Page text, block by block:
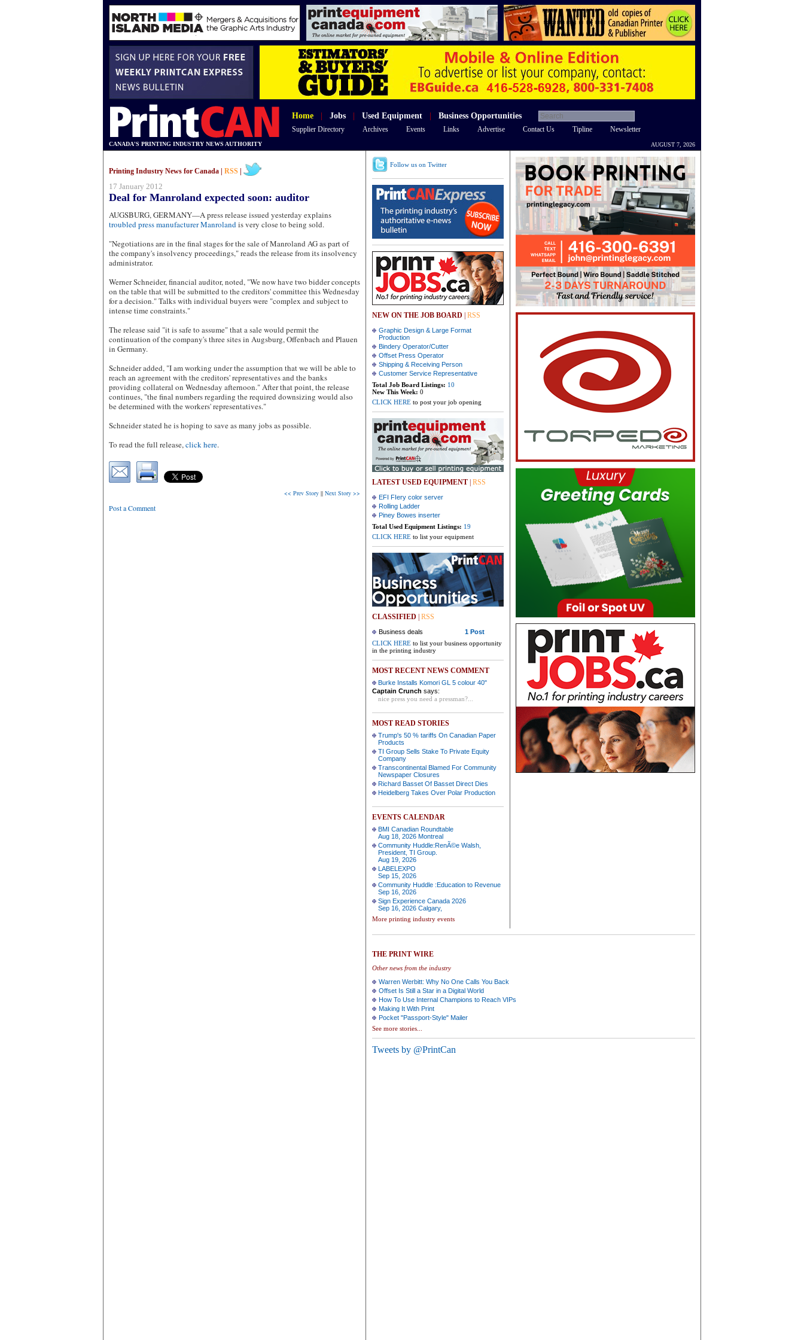
Home Jobs Used Equipment Business Opportunities
Supplier Directory Archives Events Links Advertise Contact Us Tipline Newsletter
CANADA'S PRINTING INDUSTRY NEWS AUTHORITY AUGUST 7, 2026
Printing Industry News for Canada | RSS
17 January 2012
Deal for Manroland expected soon: auditor
AUGSBURG, GERMANY—A press release issued yesterday explains
troubled press manufacturer Manrolandis very close to being sold.
"Negotiations are in the final stages for the sale of Manroland AG as part of
the company's insolvency proceedings," reads the release from its insolvency
administrator.
Werner Schneider, financial auditor, noted, "We now have two bidder concepts
on the table that will be submitted to the creditors' committee this Wednesday
for a decision." Talks with individual buyers were "complex and subject to
intense time constraints."
The release said "it is safe to assume" that a sale would permit the
continuation of the company's three sites in Augsburg, Offenbach and Plauen
in Germany.
Schneider added, "I am working under the assumption that we will be able to
reach an agreement with the creditors' representatives and the banks
providing collateral on Wednesday afternoon." After that point, the release
continues, "the final numbers regarding the required downsizing would also
be determined with the workers' representatives."
Schneider stated he is hoping to save as many jobs as possible.
To read the full release,click here.
<< Prev Story || Next Story >>
Post a Comment
Follow us on Twitter
NEW ON THE JOB BOARD RSS
Graphic Design & Large Format
Production
Bindery Operator/Cutter
Offset Press Operator
Shipping & Receiving Person
Customer Service Representative
Total Job Board Listings: 10
New This Week: 0
CLICK HERE to post your job opening
LATEST USED EQUIPMENT RSS
EFI FIery color server
Rolling Ladder
Piney Bowes inserter
Total Used Equipment Listings: 19
CLICK HERE to list your equipment
CLASSIFIED RSS
Business deals
1 Post
CLICK HERE to list your business opportunity
in the printing industry
MOST RECENT NEWS COMMENT
Burke Installs Komori GL 5 colour 40"
Captain Crunch says:
nice press you need a pressman?...
MOST READ STORIES
Trump's 50 % tariffs On Canadian Paper
Products
TI Group Sells Stake To Private Equity
Company
Transcontinental Blamed For Community
Newspaper Closures
Richard Basset Of Basset Direct Dies
Heidelberg Takes Over Polar Production
EVENTS CALENDAR
BMI Canadian Roundtable
Aug 18, 2026 Montreal
Community Huddle:RenÃ©e Walsh,
President, TI Group.
Aug 19, 2026
LABELEXPO
Sep 15, 2026
Community Huddle :Education to Revenue
Sep 16, 2026
Sign Experience Canada 2026
Sep 16, 2026 Calgary,
More printing industry events
THE PRINT WIRE
Other news from the industry
Warren Werbitt: Why No One Calls You Back
Offset Is Still a Star in a Digital World
How To Use Internal Champions to Reach VIPs
Making It With Print
Pocket "Passport-Style" Mailer
See more stories...
Tweets by @PrintCan